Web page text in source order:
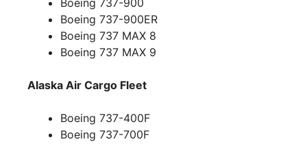
Boeing 737-900ER
Boeing 737 MAX 8
Boeing 737 MAX 9
Alaska Air Cargo Fleet
Boeing 737-400F
Boeing 737-700F